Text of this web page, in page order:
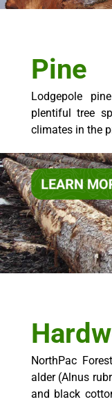
Pine
Lodgepole
plentiful tree
climates in the
NorthPac
alder (Alnus
and black